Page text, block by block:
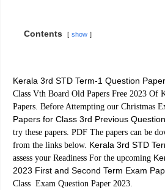
Contents show
Kerala 3rd STD Term-1 Question
Class Vth Board Old Papers Free 2023 Of
Papers. Before Attempting our Christmas
Papers for Class 3rd Previous
try these papers. PDF The papers can be
from the links below. Kerala 3rd STD
assess your Readiness For the upcoming
2023 First and Second Term Exam
Class Exam Question Paper 2023.